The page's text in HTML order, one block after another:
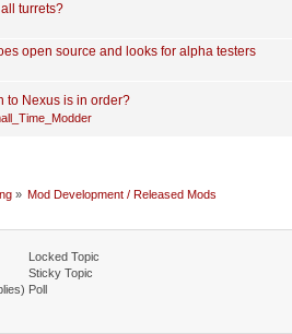
turrets?
open source and looks for alpha testers
to Nexus is in order?
» Mod Development / Released Mods
Locked Topic
Sticky Topic
Poll